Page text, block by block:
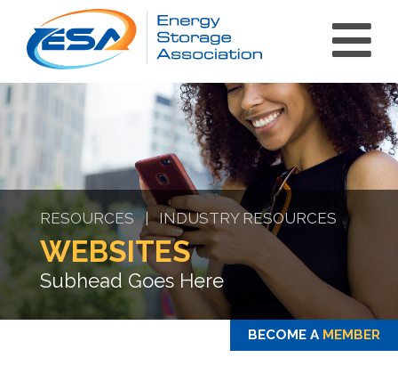
RESOURCES | INDUSTRY RESOURCES
WEBSITES
Subhead Goes Here
BECOME A MEMBER